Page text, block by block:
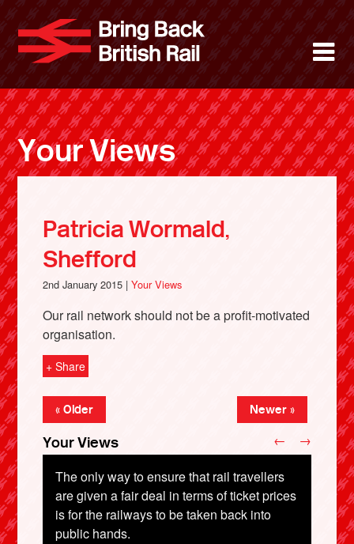
main
content
Bring
About
News
Support
Facebook
Your Views
Patricia Wormald,
Shefford
2nd January 2015 |Your Views
Our rail network should not be a profit-motivated
organisation.
+ Share
« Older Newer »
Your Views
The only way to ensure that rail travellers
are given a fair deal in terms of ticket prices
is for the railways to be taken back into
public hands.
Rhisiart Williams, Cardiff
Samantha Longworth, Bolton
Mora Rolley, Alnwick
← →